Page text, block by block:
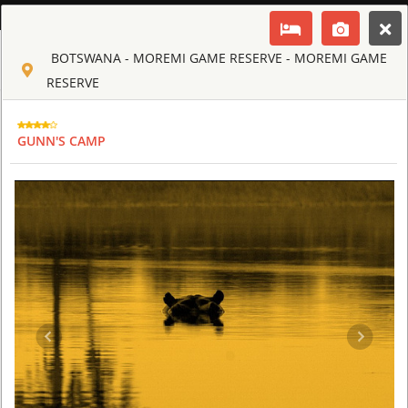
Toggle navigation
BOTSWANA - MOREMI GAME RESERVE
CHIEF'S CAMP
BOTSWANA - MOREMI GAME RESERVE - MOREMI GAME
RESERVE
GUNN'S CAMP